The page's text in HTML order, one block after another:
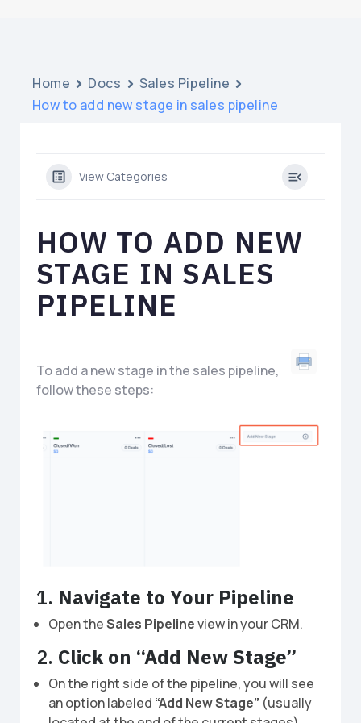
Home Docs
Sales Pipeline
How to add new stage in sales pipeline
View Categories
HOW TO ADD NEW
STAGE IN SALES
PIPELINE
To add a new stage in the sales pipeline,
follow these steps:
1. Navigate to Your Pipeline
Open theSales Pipelineview in your CRM.
2. Click on “Add New Stage”
On the right side of the pipeline, you will see
an option labeled “Add New Stage” (usually